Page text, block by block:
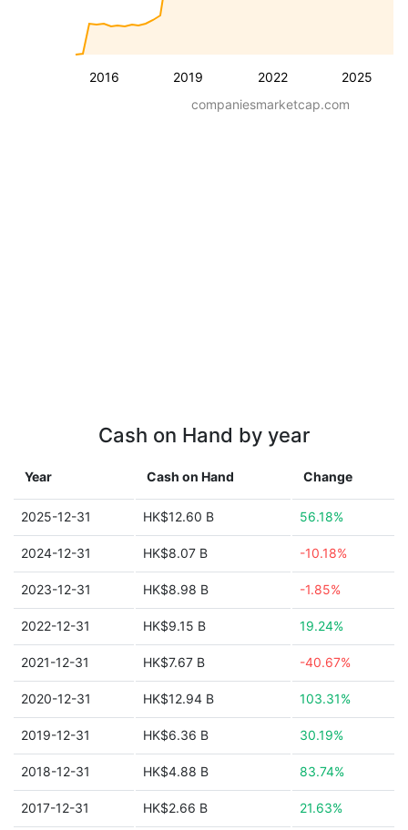
2016 2019 2022 2025
companiesmarketcap.com
Cash on Hand by year
Year Cash on Hand Change
2025-12-31 HK$12.60 B 56.18%
2024-12-31 HK$8.07 B -10.18%
2023-12-31 HK$8.98 B -1.85%
2022-12-31 HK$9.15 B 19.24%
2021-12-31 HK$7.67 B -40.67%
2020-12-31 HK$12.94 B 103.31%
2019-12-31 HK$6.36 B 30.19%
2018-12-31 HK$4.88 B 83.74%
2017-12-31 HK$2.66 B 21.63%